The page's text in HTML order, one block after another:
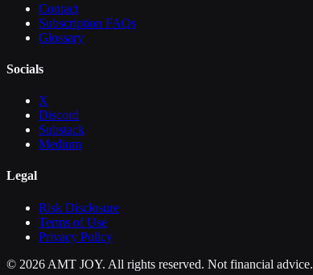
Contact
Subscription FAQs
Glossary
Socials
X
Discord
Substack
Medium
Legal
Risk Disclosure
Terms of Use
Privacy Policy
© 2026 AMT JOY. All rights reserved. Not financial advice.